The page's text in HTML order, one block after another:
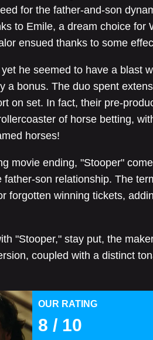
for the father-and-son
to Emile, a dream choice for
ensued thanks to some
he seemed to have a blast
a bonus. The duo spent
on set. In fact, their pre-
of horse betting,
horses!
movie ending, "Stooper"
son relationship. The
forgotten winning tickets,
"Stooper," stay put, the
coupled with a distinct
OUR RATING
8 / 10